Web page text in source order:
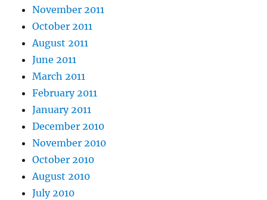
November 2011
October 2011
August 2011
June 2011
March 2011
February 2011
January 2011
December 2010
November 2010
October 2010
August 2010
July 2010